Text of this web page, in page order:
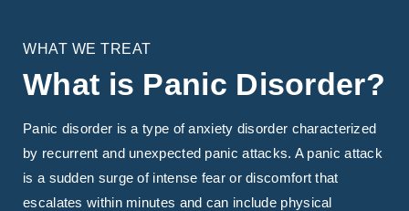
WHAT WE TREAT
What is Panic Disorder?
Panic disorder is a type of anxiety disorder characterized
by recurrent and unexpected panic attacks. A panic attack
is a sudden surge of intense fear or discomfort that
escalates within minutes and can include physical